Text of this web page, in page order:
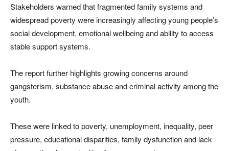
Stakeholders warned that fragmented family systems and
widespread poverty were increasingly affecting young people’s
social development, emotional wellbeing and ability to access
stable support systems.
The report further highlights growing concerns around
gangsterism, substance abuse and criminal activity among the
youth.
These were linked to poverty, unemployment, inequality, peer
pressure, educational disparities, family dysfunction and lack